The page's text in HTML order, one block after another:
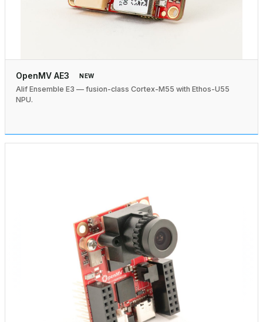
OpenMV AE3 NEW
Alif Ensemble E3 — fusion-class Cortex-M55 with Ethos-U55
NPU.